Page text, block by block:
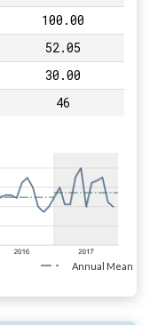
100.00
52.05
30.00
46
Annual Mean